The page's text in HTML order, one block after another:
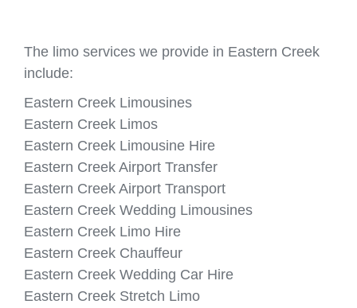
The limo services we provide in Eastern Creek
include:
Eastern Creek Limousines
Eastern Creek Limos
Eastern Creek Limousine Hire
Eastern Creek Airport Transfer
Eastern Creek Airport Transport
Eastern Creek Wedding Limousines
Eastern Creek Limo Hire
Eastern Creek Chauffeur
Eastern Creek Wedding Car Hire
Eastern Creek Stretch Limo